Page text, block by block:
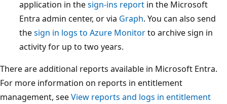
application in thesign-ins report in the Microsoft
Entra admin center, or via Graph. You can also send
thesign in logs to Azure Monitorto archive sign in
activity for up to two years.
There are additional reports available in Microsoft Entra.
For more information on reports in entitlement
management, seeView reports and logs in entitlement